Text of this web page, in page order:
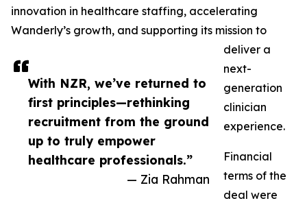
With NZR, we’ve returned to
first principles—rethinking
recruitment from the ground
up to truly empower
healthcare professionals.”
— Zia Rahman
innovation in healthcare staffing, accelerating
Wanderly’s growth, and supporting its mission to
deliver a
next-
generation
clinician
experience.
Financial
terms of the
deal were